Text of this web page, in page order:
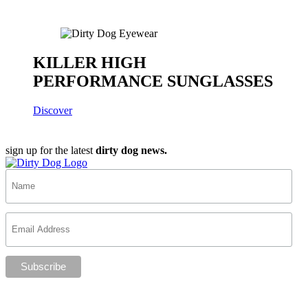
KILLER HIGH
PERFORMANCE SUNGLASSES
Discover
sign up for the latest dirty dog news.